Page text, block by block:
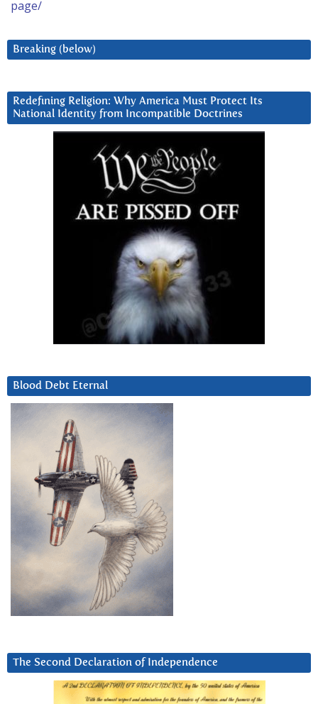
page/
Breaking (below)
Redefining Religion: Why America Must Protect Its
National Identity from Incompatible Doctrines
Blood Debt Eternal
The Second Declaration of Independence